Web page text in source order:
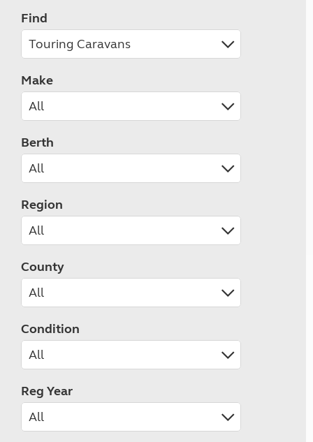
Find
Make
Berth
Region
County
Condition
Reg Year